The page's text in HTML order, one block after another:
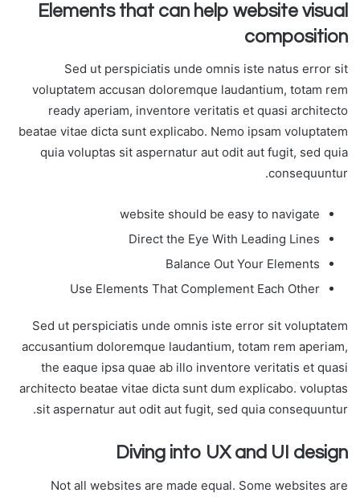
Elements that can help website visual
composition
Sed ut perspiciatis unde omnis iste natus error sit
voluptatem accusan doloremque laudantium, totam rem
ready aperiam, inventore veritatis et quasi architecto
beatae vitae dicta sunt explicabo. Nemo ipsam voluptatem
quia voluptas sit aspernatur aut odit aut fugit, sed quia
consequuntur.
website should be easy to navigate
Direct the Eye With Leading Lines
Balance Out Your Elements
Use Elements That Complement Each Other
Sed ut perspiciatis unde omnis iste error sit voluptatem
accusantium doloremque laudantium, totam rem aperiam,
the eaque ipsa quae ab illo inventore veritatis et quasi
architecto beatae vitae dicta sunt dum explicabo. voluptas
sit aspernatur aut odit aut fugit, sed quia consequuntur.
Diving into UX and UI design
Not all websites are made equal. Some websites are